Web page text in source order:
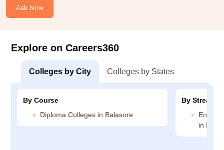
Ask Now
Explore on Careers360
Colleges by City Colleges by States
By Course
Diploma Colleges in Balasore
By Stream
in